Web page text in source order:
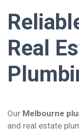
Real
Our Melbourne
and real estate